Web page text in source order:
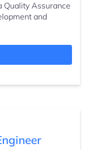
Quality Assurance
and